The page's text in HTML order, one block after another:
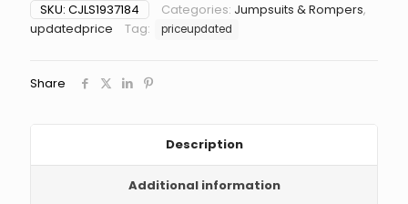
Belt
Decoration
Pants
SKU: CJLS1937184 Categories: Jumpsuits & Rompers,
updatedprice
Tag: priceupdated
Share
Description
Additional information